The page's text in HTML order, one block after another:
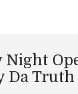
Night
Da Truth